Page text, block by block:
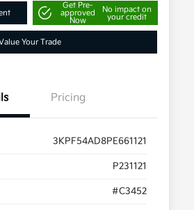
Get Pre-
approved
Now
No impact on
your credit
Your Trade
Pricing
3KPF54AD8PE661121
P231121
#C3452